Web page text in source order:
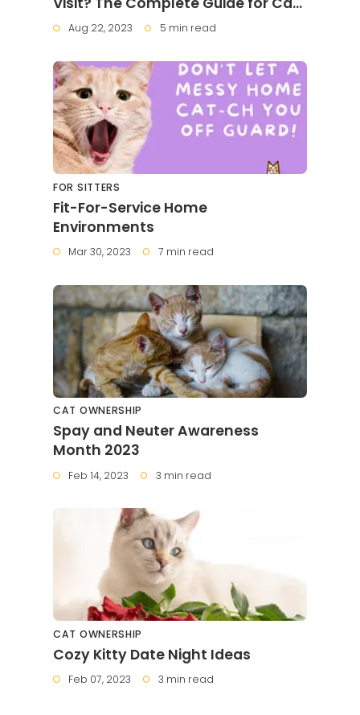
Parents
Aug 22, 2023 5 min read
FOR SITTERS
Fit-For-Service Home
Environments
Mar 30, 2023 7 min read
CAT OWNERSHIP
Spay and Neuter Awareness
Month 2023
Feb 14, 2023 3 min read
CAT OWNERSHIP
Cozy Kitty Date Night Ideas
Feb 07, 2023 3 min read